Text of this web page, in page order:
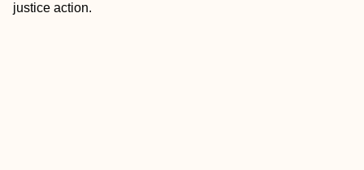
justice action.